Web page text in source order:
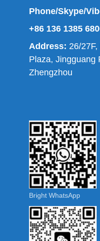
Phone/Skype/
+86 136 1385
Address: 26/
Plaza, Jingguang
Zhengzhou
Bright WhatsApp